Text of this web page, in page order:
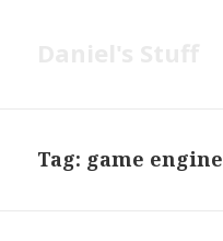
Tag: game engine